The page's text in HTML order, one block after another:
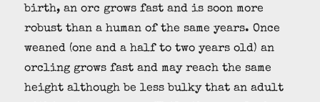
birth, an orc grows fast and is soon more
robust than a human of the same years. Once
weaned (one and a half to two years old) an
orcling grows fast and may reach the same
height although be less bulky that an adult